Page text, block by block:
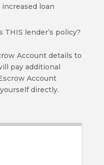
loan
lender’s policy?
Account details to
pay additional
Account
directly.